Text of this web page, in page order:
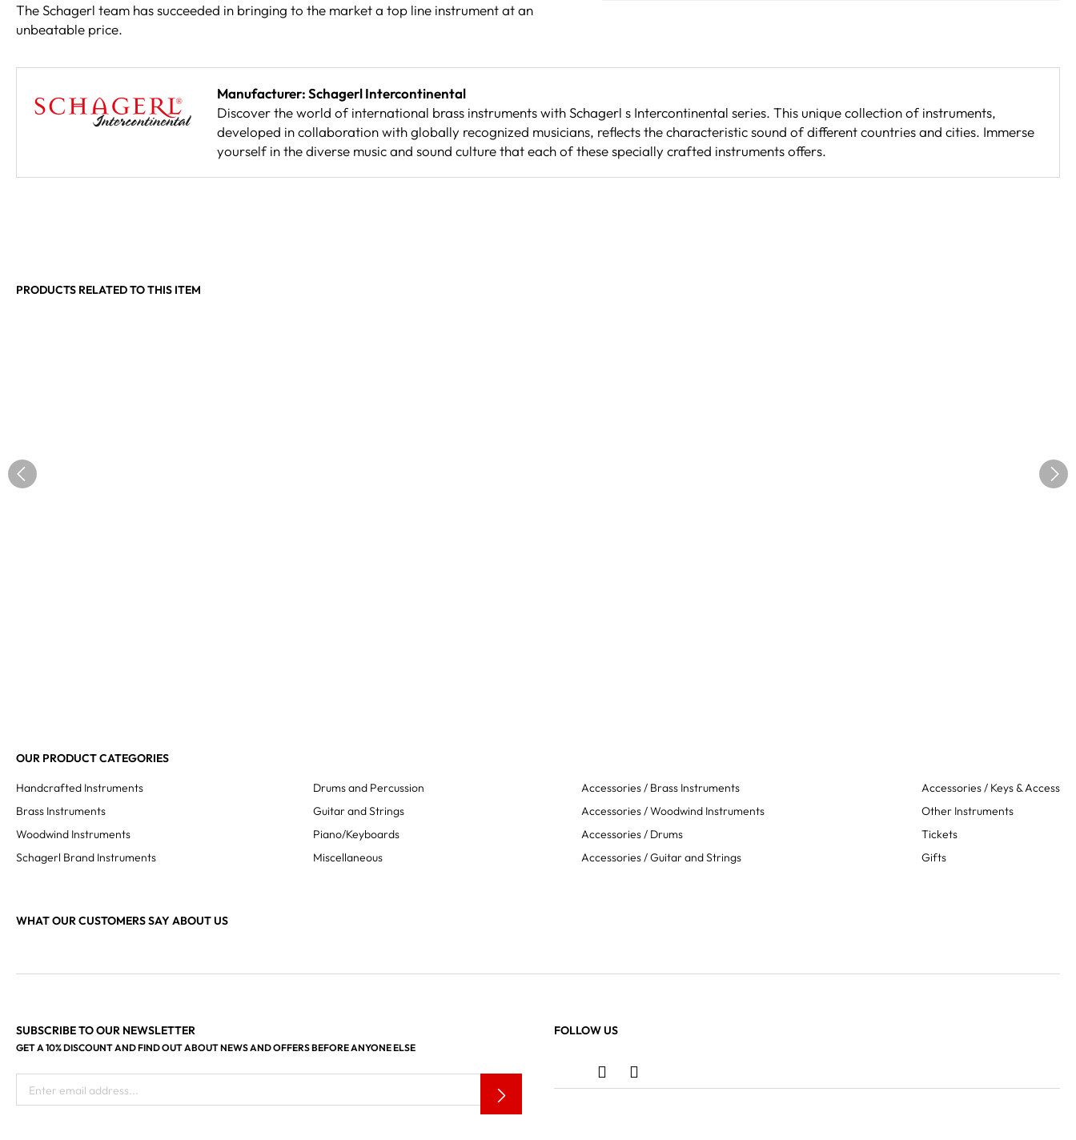
The Schagerl team has succeeded in bringing to the market a top line instrument at an
unbeatable price.
Manufacturer: Schagerl Intercontinental
Discover the world of international brass instruments with Schagerl s Intercontinental series. This unique collection of instruments,
developed in collaboration with globally recognized musicians, reflects the characteristic sound of different countries and cities. Immerse
yourself in the diverse music and sound culture that each of these specially crafted instruments offers.
PRODUCTS RELATED TO THIS ITEM
OUR PRODUCT CATEGORIES
Handcrafted Instruments
Brass Instruments
Woodwind Instruments
Schagerl Brand Instruments
Drums and Percussion
Guitar and Strings
Piano/Keyboards
Miscellaneous
Accessories / Brass Instruments
Accessories / Woodwind Instruments
Accessories / Drums
Accessories / Guitar and Strings
Accessories / Keys & Access
Other Instruments
Tickets
Gifts
WHAT OUR CUSTOMERS SAY ABOUT US
SUBSCRIBE TO OUR NEWSLETTER
GET A 10% DISCOUNT AND FIND OUT ABOUT NEWS AND OFFERS BEFORE ANYONE ELSE
Enter email address...
FOLLOW US